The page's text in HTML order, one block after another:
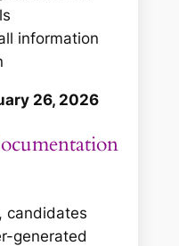
information
26, 2026
candidates
generated